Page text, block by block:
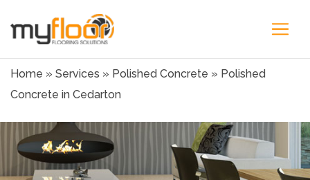
Home » Services » Polished Concrete » Polished
Concrete in Cedarton